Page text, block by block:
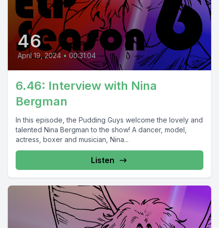
46
April 19, 2024 • 00:31:04
6.46: Interview with Nina
Bergman
In this episode, the Pudding Guys welcome the lovely and
talented Nina Bergman to the show! A dancer, model,
actress, boxer and musician, Nina...
Listen